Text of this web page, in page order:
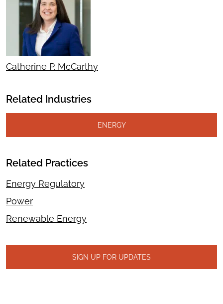
Catherine P. McCarthy
Related Industries
ENERGY
Related Practices
Energy Regulatory
Power
Renewable Energy
SIGN UP FOR UPDATES